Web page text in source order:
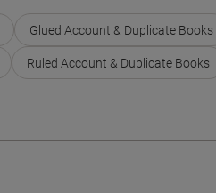
Glued Account & Duplicate Books
Ruled Account & Duplicate Books